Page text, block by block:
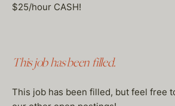
$25/hour CASH!
This job has been filled.
This job has been filled, but feel free